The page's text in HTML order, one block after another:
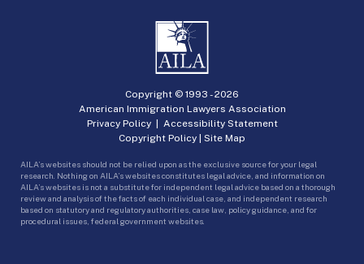
Copyright © 1993 -2026
American Immigration Lawyers Association
Privacy Policy| Accessibility Statement
Copyright Policy | Site Map
AILA’s websites should not be relied upon as the exclusive source for your legal
research. Nothing on AILA’s websites constitutes legal advice, and information on
AILA’s websites is not a substitute for independent legal advice based on a thorough
review and analysis of the facts of each individual case, and independent research
based on statutory and regulatory authorities, case law, policy guidance, and for
procedural issues, federal government websites.